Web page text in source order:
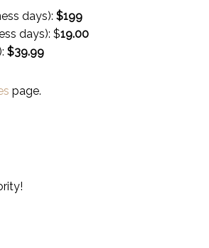
days): $199
days): $19.00
$39.99
page.